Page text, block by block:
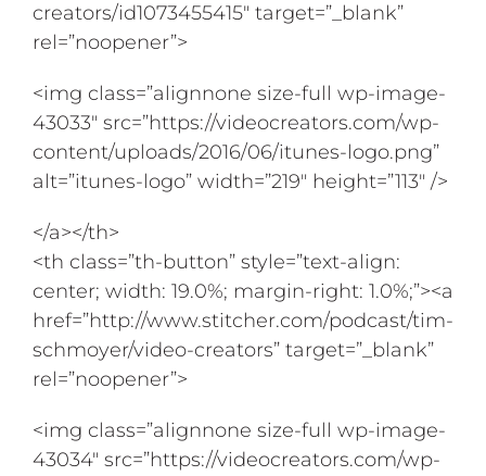
creators/id1073455415″ target=”_blank”
rel=”noopener”>
<img class=”alignnone size-full wp-image-
43033″ src=”https://videocreators.com/wp-
content/uploads/2016/06/itunes-logo.png”
alt=”itunes-logo” width=”219″ height=”113″ />
</a></th>
<th class=”th-button” style=”text-align:
center; width: 19.0%; margin-right: 1.0%;”><a
href=”http://www.stitcher.com/podcast/tim-
schmoyer/video-creators” target=”_blank”
rel=”noopener”>
<img class=”alignnone size-full wp-image-
43034″ src=”https://videocreators.com/wp-